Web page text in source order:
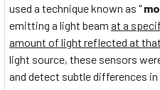
used a technique known as "
emitting a light beam at a
amount of light reflected at
light source, these sensors
and detect subtle differences